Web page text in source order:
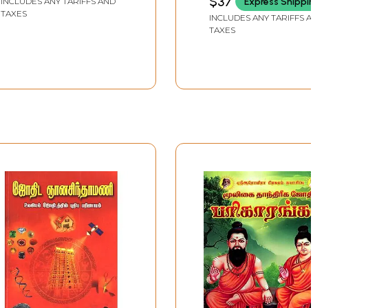
Collection of Past
TAXES
INCLUDES ANY TARIFFS AND
TAXES